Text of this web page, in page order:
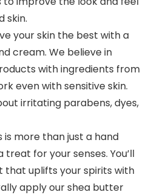
skin.
your skin the best with a
cream. We believe in
with ingredients from
even with sensitive skin.
irritating parabens, dyes,
is more than just a hand
treat for your senses. You’ll
that uplifts your spirits with
apply our shea butter